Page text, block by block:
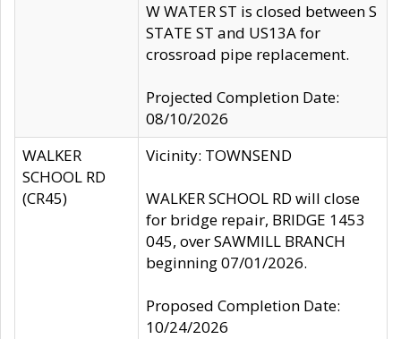
W WATER ST is closed between S
STATE ST and US13A for
crossroad pipe replacement.
Projected Completion Date:
08/10/2026
WALKER
SCHOOL RD
(CR45)
Vicinity: TOWNSEND
WALKER SCHOOL RD will close
for bridge repair, BRIDGE 1453
045, over SAWMILL BRANCH
beginning 07/01/2026.
Proposed Completion Date:
10/24/2026